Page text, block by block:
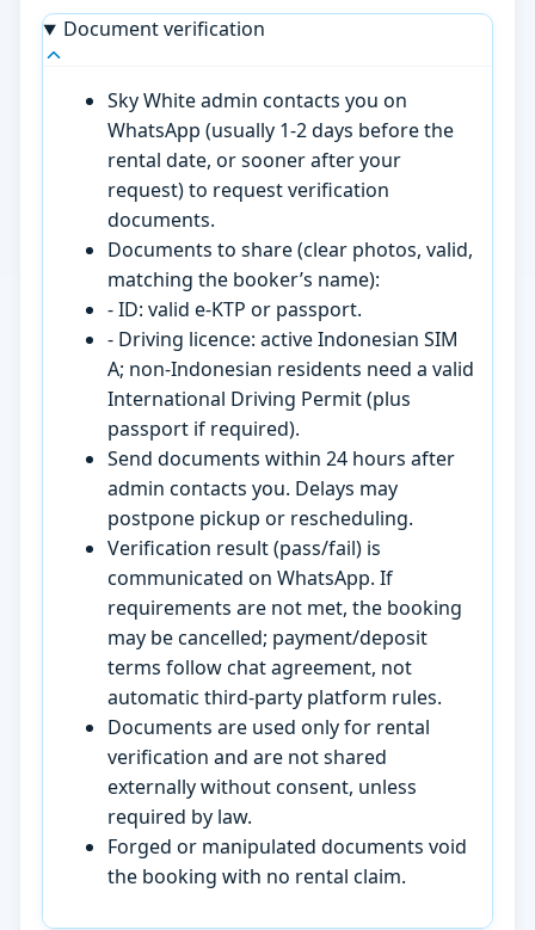
Document verification
Sky White admin contacts you on
WhatsApp (usually 1-2 days before the
rental date, or sooner after your
request) to request verification
documents.
Documents to share (clear photos, valid,
matching the booker’s name):
- ID: valid e-KTP or passport.
- Driving licence: active Indonesian SIM
A; non-Indonesian residents need a valid
International Driving Permit (plus
passport if required).
Send documents within 24 hours after
admin contacts you. Delays may
postpone pickup or rescheduling.
Verification result (pass/fail) is
communicated on WhatsApp. If
requirements are not met, the booking
may be cancelled; payment/deposit
terms follow chat agreement, not
automatic third-party platform rules.
Documents are used only for rental
verification and are not shared
externally without consent, unless
required by law.
Forged or manipulated documents void
the booking with no rental claim.